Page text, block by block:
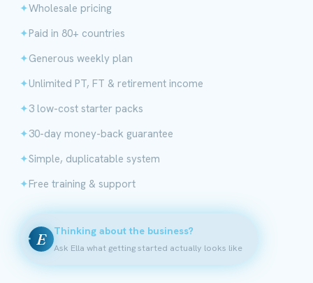
Wholesale pricing
Paid in 80+ countries
Generous weekly plan
Unlimited PT, FT & retirement income
3 low-cost starter packs
30-day money-back guarantee
Simple, duplicatable system
Free training & support
E Thinking about the business?
Ask Ella what getting started actually looks like